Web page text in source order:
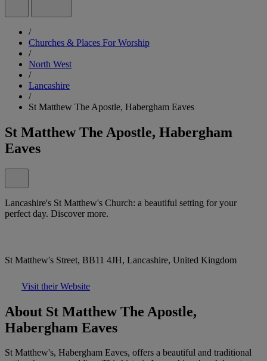
/
Churches & Places For Worship
/
North West
/
Lancashire
/
St Matthew The Apostle, Habergham Eaves
St Matthew The Apostle, Habergham
Eaves
Lancashire's St Matthew's Church: a beautiful setting for your
perfect day. Discover more.
St Matthew's Street, BB11 4JH, Lancashire, United Kingdom
Visit their Website
About St Matthew The Apostle,
Habergham Eaves
St Matthew's, Habergham Eaves, offers a beautiful and traditional